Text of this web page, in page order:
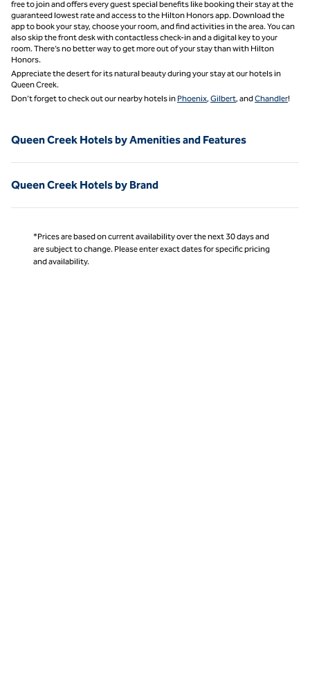
free to join and offers every guest special benefits like booking their stay at the
guaranteed lowest rate and access to the Hilton Honors app. Download the
app to book your stay, choose your room, and find activities in the area. You can
also skip the front desk with contactless check-in and a digital key to your
room. There’s no better way to get more out of your stay than with Hilton
Honors.
Appreciate the desert for its natural beauty during your stay at our hotels in
Queen Creek.
Don’t forget to check out our nearby hotels in Phoenix, Gilbert, andChandler!
Queen Creek Hotels by Amenities and Features
Queen Creek Hotels by Brand
*Prices are based on current availability over the next 30 days and
are subject to change. Please enter exact dates for specific pricing
and availability.